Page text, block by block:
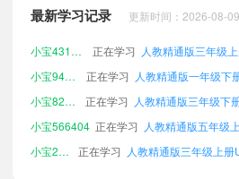
最新学习记录 更新时间：2026-08-
小宝431605
正在学习
小宝940782
正在学习
小宝824840
正在学习
小宝566404 正在学习 人教精通版五年级
小宝219369
正在学习
小宝539481
正在学习